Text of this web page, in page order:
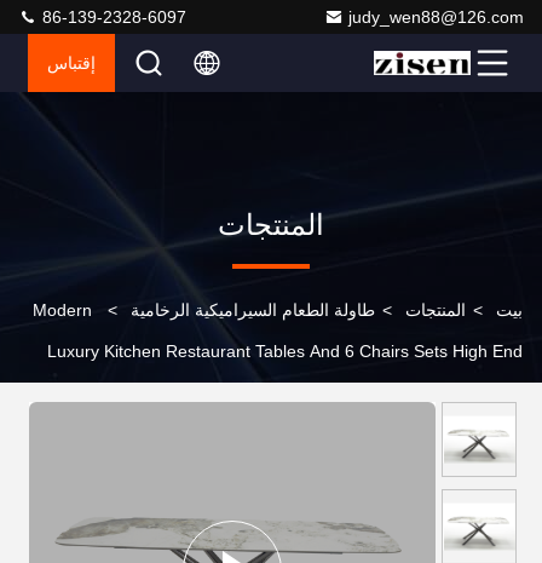
judy_wen88@126.com
86-139-2328-6097
إقتباس
المنتجات
بيت > المنتجات > طاولة الطعام السيراميكية الرخامية >
Modern
Luxury Kitchen Restaurant Tables And 6 Chairs Sets High End